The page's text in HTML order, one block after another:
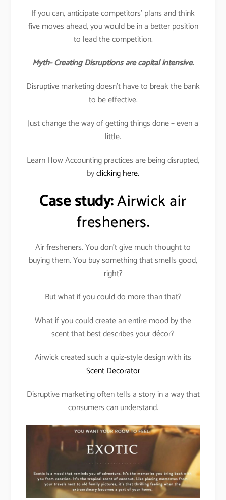
If you can, anticipate competitors’ plans and think
five moves ahead, you would be in a better position
to lead the competition.
Myth- Creating Disruptions are capital intensive.
Disruptive marketing doesn’t have to break the bank
to be effective.
Just change the way of getting things done – even a
little.
Learn How Accounting practices are being disrupted,
byclicking here.
Case study:Airwick air
fresheners.
Air fresheners. You don’t give much thought to
buying them. You buy something that smells good,
right?
But what if you could do more than that?
What if you could create an entire mood by the
scent that best describes your décor?
Airwick created such a quiz-style design with its
Scent Decorator
Disruptive marketing often tells a story in a way that
consumers can understand.